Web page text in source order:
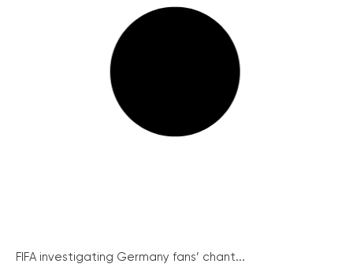
FIFA investigating Germany fans’ chant...